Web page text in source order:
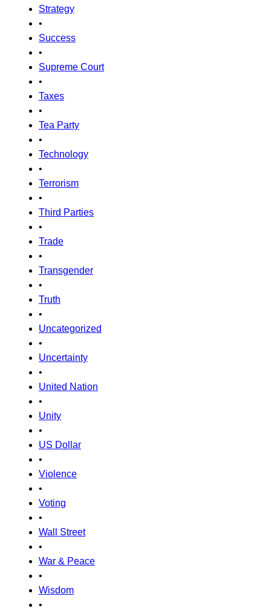
Strategy
•
Success
•
Supreme Court
•
Taxes
•
Tea Party
•
Technology
•
Terrorism
•
Third Parties
•
Trade
•
Transgender
•
Truth
•
Uncategorized
•
Uncertainty
•
United Nation
•
Unity
•
US Dollar
•
Violence
•
Voting
•
Wall Street
•
War & Peace
•
Wisdom
•